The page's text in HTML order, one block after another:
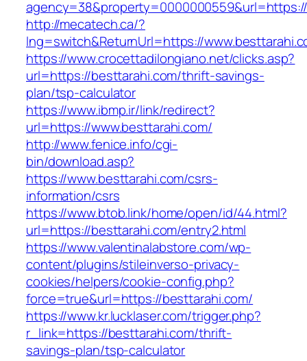
http://mecatech.ca/?
lng=switch&ReturnUrl=https://
https://www.crocettadilongiano.net/clicks.asp?
url=https://besttarahi.com/thrift-savings-
plan/tsp-calculator
https://www.ibmp.ir/link/redirect?
url=https://www.besttarahi.com/
http://www.fenice.info/cgi-
bin/download.asp?
https://www.besttarahi.com/csrs-
information/csrs
https://www.btob.link/home/open/id/44.html?
url=https://besttarahi.com/entry2.html
https://www.valentinalabstore.com/wp-
content/plugins/stileinverso-privacy-
cookies/helpers/cookie-config.php?
force=true&url=https://besttarahi.com/
https://www.kr.lucklaser.com/trigger.php?
r_link=https://besttarahi.com/thrift-
savings-plan/tsp-calculator